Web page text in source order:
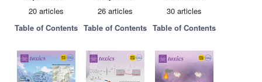
20 articles
Table of Contents
26 articles
Table of Contents
30 articles
Table of Contents